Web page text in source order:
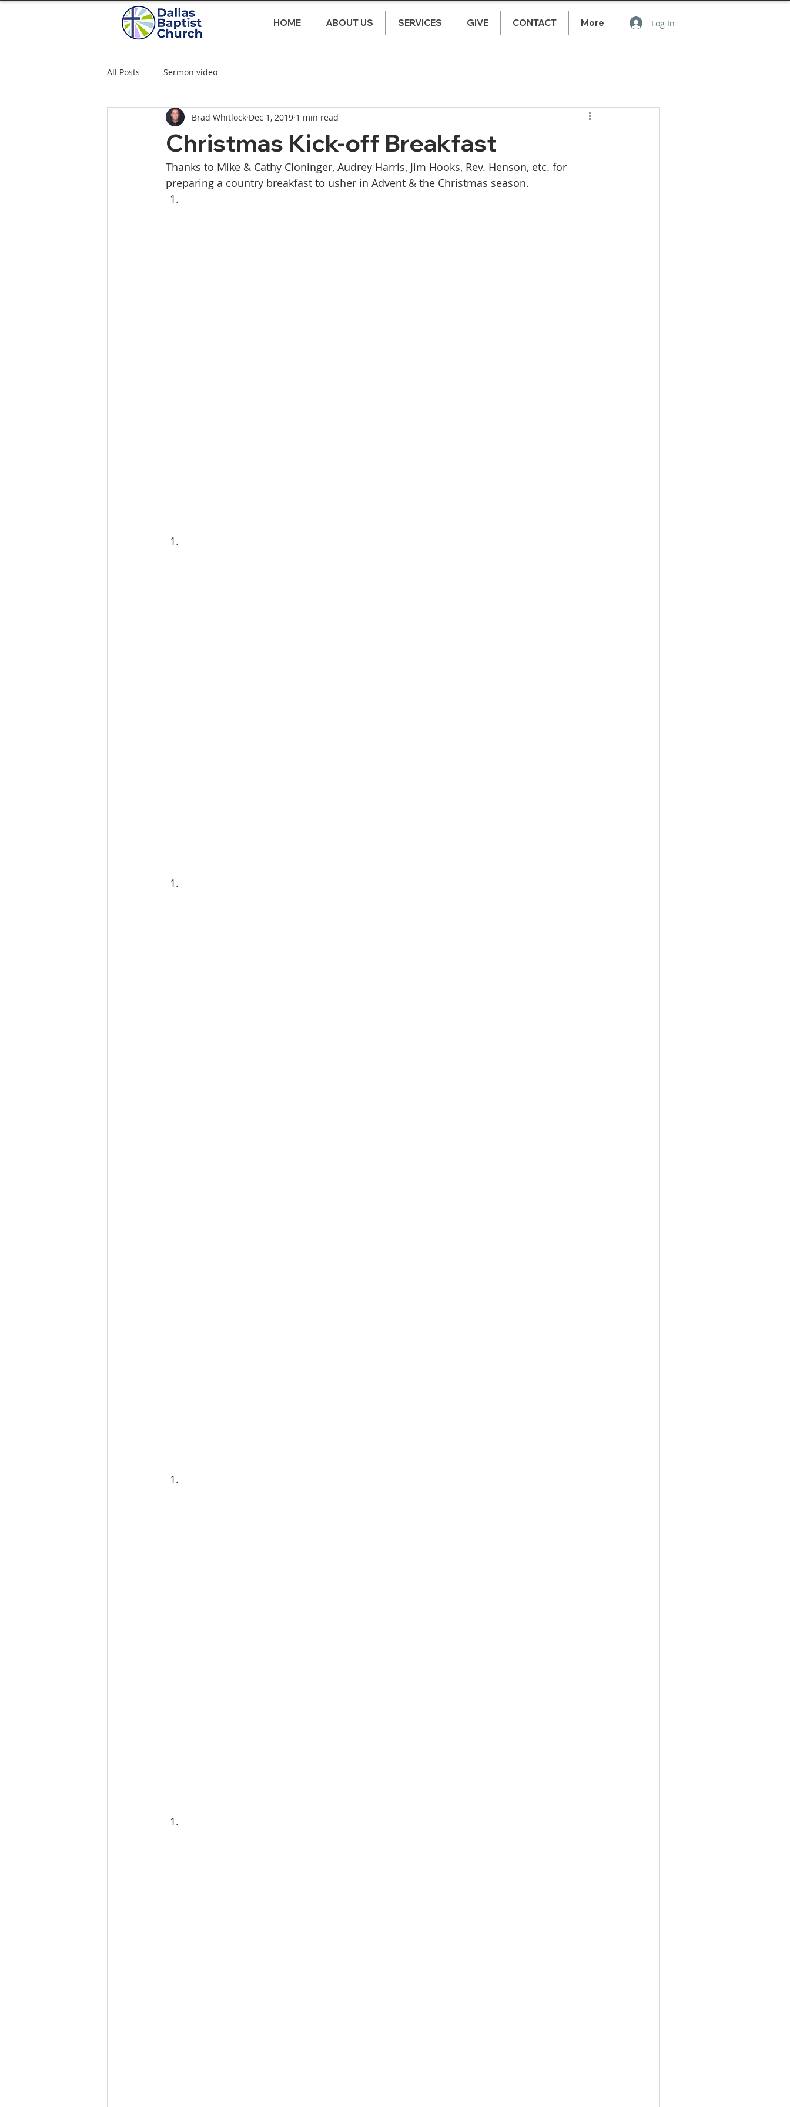
HOME ABOUT US SERVICES GIVE CONTACT More Log In
All Posts Sermon video
Christmas Kick-off Breakfast
Brad Whitlock Dec 1, 2019 1 min read
Thanks to Mike & Cathy Cloninger, Audrey Harris, Jim Hooks, Rev. Henson, etc. for
preparing a country breakfast to usher in Advent & the Christmas season.